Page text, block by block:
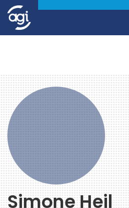
Simone Heil